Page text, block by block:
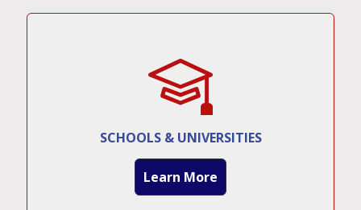
SCHOOLS & UNIVERSITIES
Learn More